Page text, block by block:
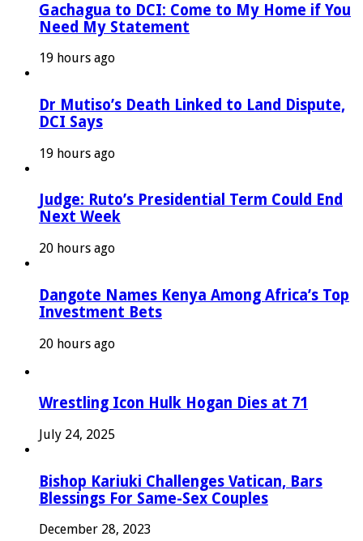
Gachagua to DCI: Come to My Home if You
Need My Statement
19 hours ago
Dr Mutiso’s Death Linked to Land Dispute,
DCI Says
19 hours ago
Judge: Ruto’s Presidential Term Could End
Next Week
20 hours ago
Dangote Names Kenya Among Africa’s Top
Investment Bets
20 hours ago
Wrestling Icon Hulk Hogan Dies at 71
July 24, 2025
Bishop Kariuki Challenges Vatican, Bars
Blessings For Same-Sex Couples
December 28, 2023